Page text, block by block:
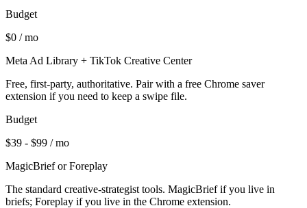
Budget
$0 / mo
Meta Ad Library + TikTok Creative Center
Free, first-party, authoritative. Pair with a free Chrome saver
extension if you need to keep a swipe file.
Budget
$39 - $99 / mo
MagicBrief or Foreplay
The standard creative-strategist tools. MagicBrief if you live in
briefs; Foreplay if you live in the Chrome extension.